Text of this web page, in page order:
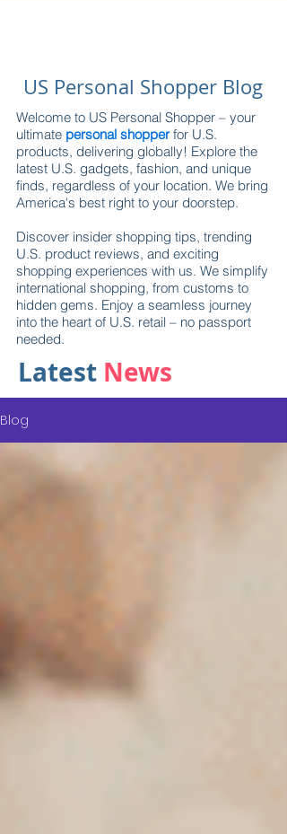
US Personal Shopper Blog
Welcome to US Personal Shopper – your
ultimate personal shopperfor U.S.
products, delivering globally! Explore the
latest U.S. gadgets, fashion, and unique
finds, regardless of your location. We bring
America's best right to your doorstep.
Discover insider shopping tips, trending
U.S. product reviews, and exciting
shopping experiences with us. We simplify
international shopping, from customs to
hidden gems. Enjoy a seamless journey
into the heart of U.S. retail – no passport
needed.
Latest News
Blog